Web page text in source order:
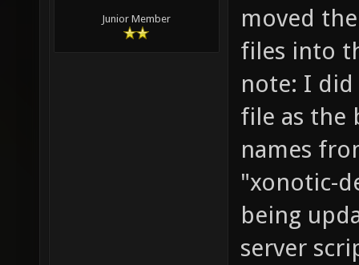
Junior Member
moved
files into
note: I did
file as the
names
"xonotic-
being
server